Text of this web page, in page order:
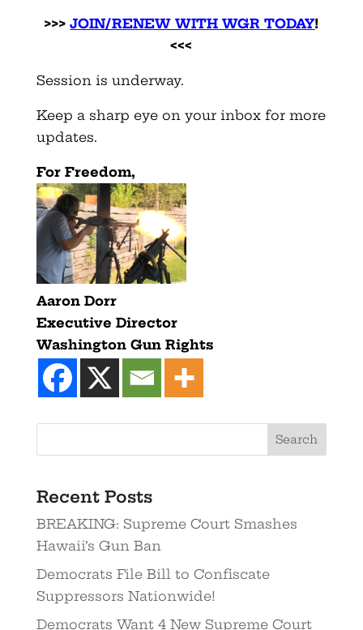
>>>JOIN/RENEW WITH WGR TODAY!
<<<
Session is underway.
Keep a sharp eye on your inbox for more
updates.
For Freedom,
Aaron Dorr
Executive Director
Washington Gun Rights
Recent Posts
BREAKING: Supreme Court Smashes
Hawaii’s Gun Ban
Democrats File Bill to Confiscate
Suppressors Nationwide!
Democrats Want 4 New Supreme Court